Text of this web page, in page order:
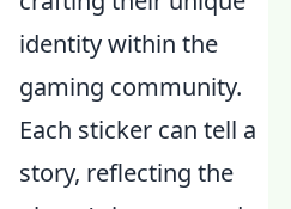
identity within the
gaming community.
Each sticker can tell a
story, reflecting the